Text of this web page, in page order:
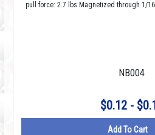
pull force: 2.7 lbs Magnetized through 1/
NB004
$0.12 -
Add To Cart